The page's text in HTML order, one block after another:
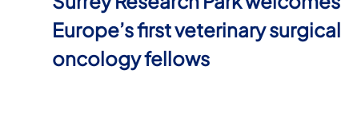
Europe’s first veterinary surgical
oncology fellows